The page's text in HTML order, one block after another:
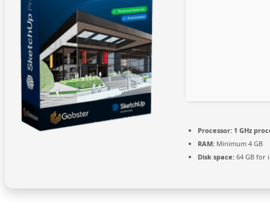
Processor: 1 GHz
RAM: Minimum 4 GB
Disk space: 64 GB for